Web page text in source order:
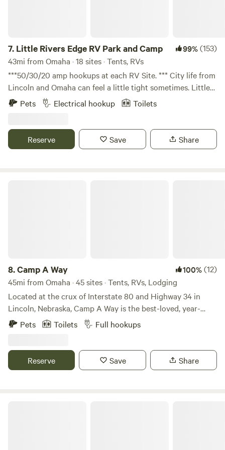
7. Little Rivers Edge RV Park and Camp 99%(153)
43mi from Omaha · 18 sites · Tents, RVs
***50/30/20 amp hookups at each RV Site. *** City life from
Lincoln and Omaha can feel a little tight sometimes. Little
Rivers Edge is a wonderful spacious campground for the
perfect weekend getaway being only 30 minutes down the
convenience of the town without any of the crowded
feeling. So...light a fire and play in the river! We hope you
Pets Electrical hookup Toilets
Reserve Save Share
8.Camp A Way 100%(12)
45mi from Omaha · 45 sites · Tents, RVs, Lodging
Located at the crux of Interstate 80 and Highway 34 in
Lincoln, Nebraska, Camp A Way is the best-loved, year-
round campground in the area. For over 50 years, Camp A
Way has been the leader in providing the best guest
Pets Toilets Full hookups
Reserve Save Share